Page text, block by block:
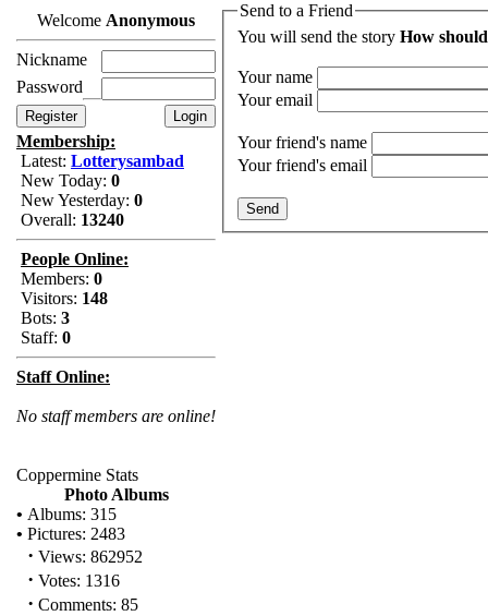
Welcome Anonymous
Nickname
Password
Membership:
Latest: Lotterysambad
New Today: 0
New Yesterday: 0
Overall: 13240
People Online:
Members: 0
Visitors: 148
Bots: 3
Staff: 0
Staff Online:
No staff members are online!
Coppermine Stats
Photo Albums
• Albums: 315
• Pictures: 2483
· Views: 862952
· Votes: 1316
· Comments: 85
Send to a Friend
You will send the story How
Your name
Your email
Your friend's name
Your friend's email